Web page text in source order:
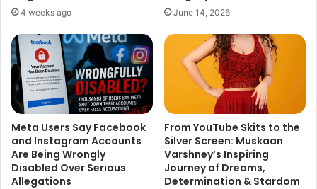
4 weeks ago June 14, 2026
Meta Users Say Facebook
and Instagram Accounts
Are Being Wrongly
Disabled Over Serious
Allegations
From YouTube Skits to the
Silver Screen: Muskaan
Varshney’s Inspiring
Journey of Dreams,
Determination & Stardom